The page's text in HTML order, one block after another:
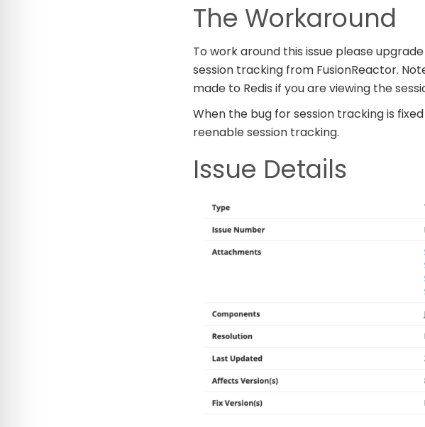
The Workaround
To work around this issue please
session tracking from FusionReactor.
made to Redis if you are viewing the
When the bug for session tracking is
reenable session tracking.
Issue Details